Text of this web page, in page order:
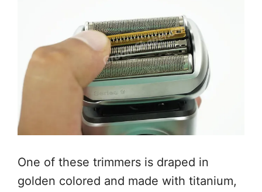
One of these trimmers is draped in
golden colored and made with titanium,